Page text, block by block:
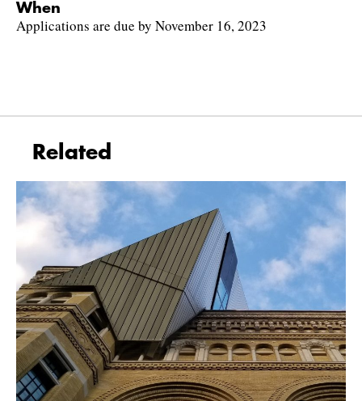
When
Applications are due by November 16, 2023
Related